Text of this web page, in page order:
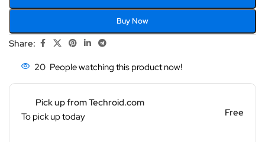
Buy Now
Share:
20 People watching this product now!
Pick up from Techroid.com
To pick up today
Free